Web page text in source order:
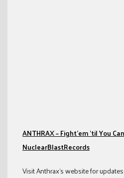
ANTHRAX – Fight’em ’til You
NuclearBlastRecords
Visit Anthrax’s website for updates